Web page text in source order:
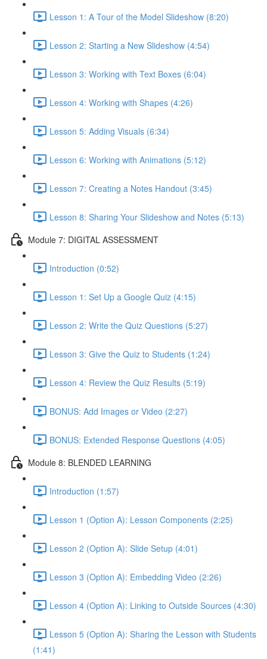
Lesson 1: A Tour of the Model Slideshow (8:20)
Lesson 2: Starting a New Slideshow (4:54)
Lesson 3: Working with Text Boxes (6:04)
Lesson 4: Working with Shapes (4:26)
Lesson 5: Adding Visuals (6:34)
Lesson 6: Working with Animations (5:12)
Lesson 7: Creating a Notes Handout (3:45)
Lesson 8: Sharing Your Slideshow and Notes (5:13)
Module 7: DIGITAL ASSESSMENT
Introduction (0:52)
Lesson 1: Set Up a Google Quiz (4:15)
Lesson 2: Write the Quiz Questions (5:27)
Lesson 3: Give the Quiz to Students (1:24)
Lesson 4: Review the Quiz Results (5:19)
BONUS: Add Images or Video (2:27)
BONUS: Extended Response Questions (4:05)
Module 8: BLENDED LEARNING
Introduction (1:57)
Lesson 1 (Option A): Lesson Components (2:25)
Lesson 2 (Option A): Slide Setup (4:01)
Lesson 3 (Option A): Embedding Video (2:26)
Lesson 4 (Option A): Linking to Outside Sources (4:30)
Lesson 5 (Option A): Sharing the Lesson with Students
(1:41)